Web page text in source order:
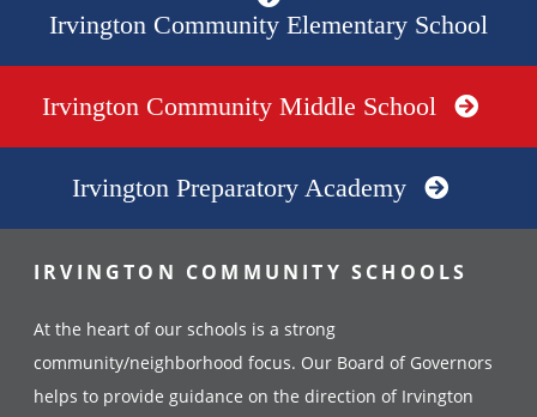
Irvington Community Elementary School
Irvington Community Middle School
Irvington Preparatory Academy
IRVINGTON COMMUNITY SCHOOLS
At the heart of our schools is a strong
community/neighborhood focus. Our Board of Governors
helps to provide guidance on the direction of Irvington